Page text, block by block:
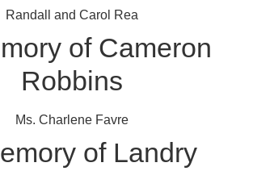
Randall and Carol Rea
of Cameron
Robbins
Ms. Charlene Favre
of Landry